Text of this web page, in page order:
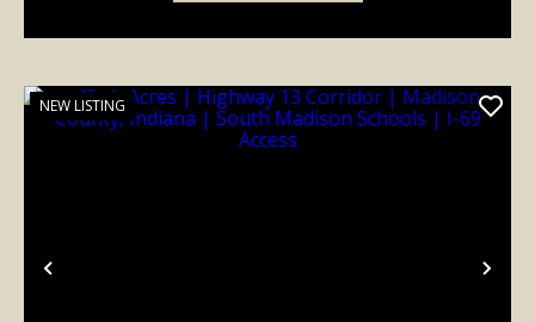
Previous
NEW LISTING